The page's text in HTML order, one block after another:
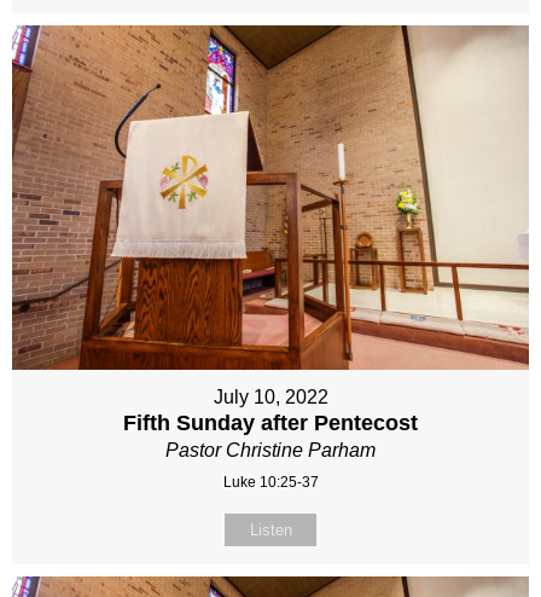
July 10, 2022
Fifth Sunday after Pentecost
Pastor Christine Parham
Luke 10:25-37
Listen